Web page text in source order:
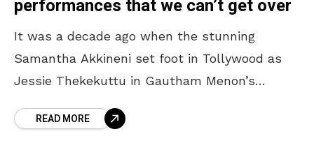
performances that we can’t get over
It was a decade ago when the stunning
Samantha Akkineni set foot in Tollywood as
Jessie Thekekuttu in Gautham Menon’s
the role of
READ MORE